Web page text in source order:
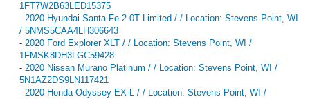
1FT7W2B63LED15375
- 2020 Hyundai Santa Fe 2.0T Limited / / Location: Stevens Point, WI
/ 5NMS5CAA4LH306643
- 2020 Ford Explorer XLT / / Location: Stevens Point, WI /
1FMSK8DH3LGC59428
- 2020 Nissan Murano Platinum / / Location: Stevens Point, WI /
5N1AZ2DS9LN117421
- 2020 Honda Odyssey EX-L / / Location: Stevens Point, WI /